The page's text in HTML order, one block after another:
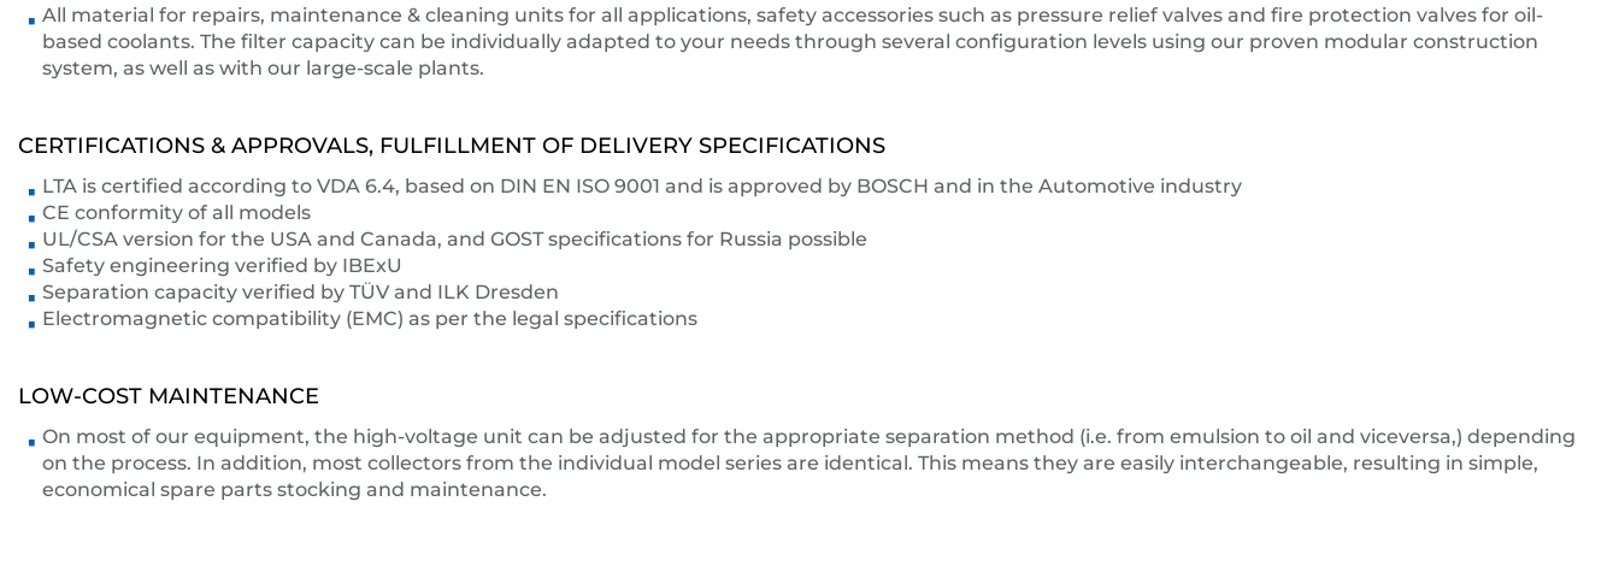
All material for repairs, maintenance & cleaning units for all applications, safety accessories such as pressure relief valves and fire protection valves for oil-
based coolants. The filter capacity can be individually adapted to your needs through several configuration levels using our proven modular construction
system, as well as with our large-scale plants.
CERTIFICATIONS & APPROVALS, FULFILLMENT OF DELIVERY SPECIFICATIONS
LTA is certified according to VDA 6.4, based on DIN EN ISO 9001 and is approved by BOSCH and in the Automotive industry
CE conformity of all models
UL/CSA version for the USA and Canada, and GOST specifications for Russia possible
Safety engineering verified by IBExU
Separation capacity verified by TÜV and ILK Dresden
Electromagnetic compatibility (EMC) as per the legal specifications
LOW-COST MAINTENANCE
On most of our equipment, the high-voltage unit can be adjusted for the appropriate separation method (i.e. from emulsion to oil and viceversa,) depending
on the process. In addition, most collectors from the individual model series are identical. This means they are easily interchangeable, resulting in simple,
economical spare parts stocking and maintenance.